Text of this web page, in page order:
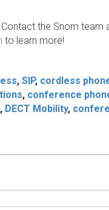
the Snom team
to learn more!
, SIP, cordless
, conference
, DECT Mobility,